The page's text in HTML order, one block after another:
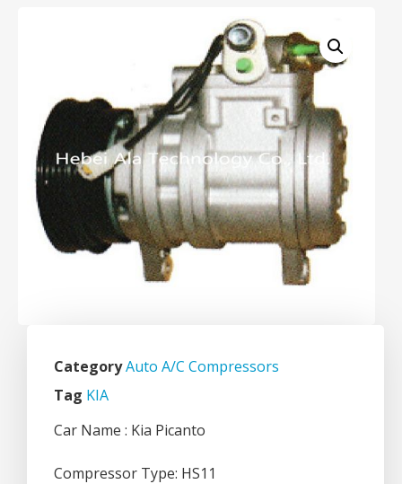
CategoryAuto A/C Compressors
Tag KIA
Car Name : Kia Picanto
Compressor Type: HS11